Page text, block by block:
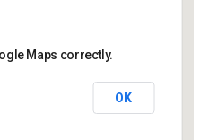
Maps correctly.
OK